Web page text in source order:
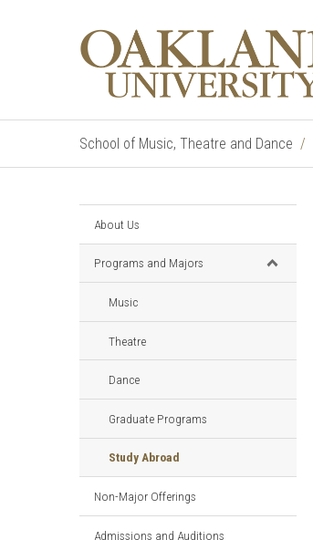
School of Music, Theatre and Dance
About Us
Programs and Majors
Music
Theatre
Dance
Graduate Programs
Study Abroad
Non-Major Offerings
Admissions and Auditions